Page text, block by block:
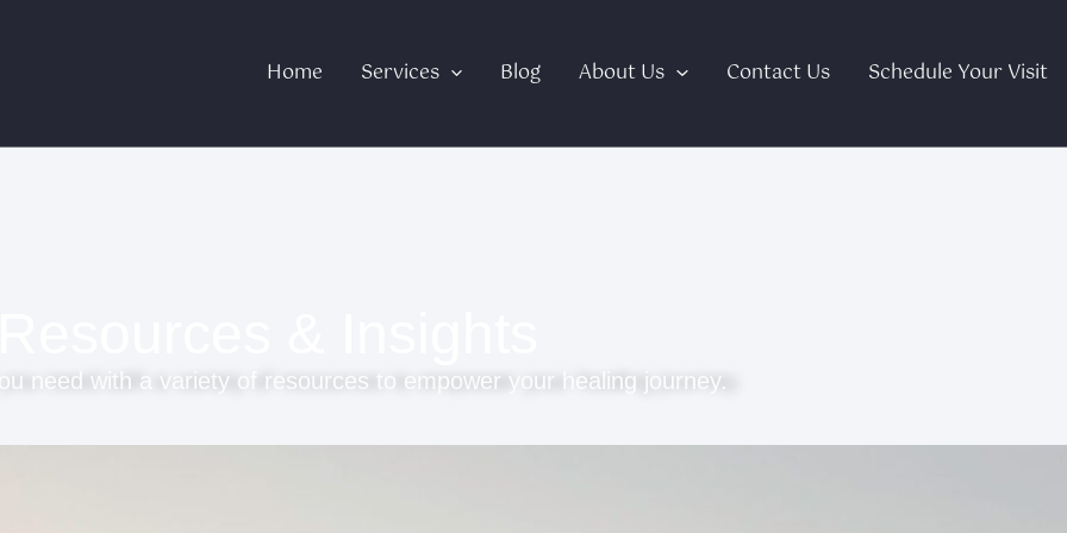
Home Services Blog About Us Contact Us Schedule Your Visit
need with a variety of resources to empower your healing journey.